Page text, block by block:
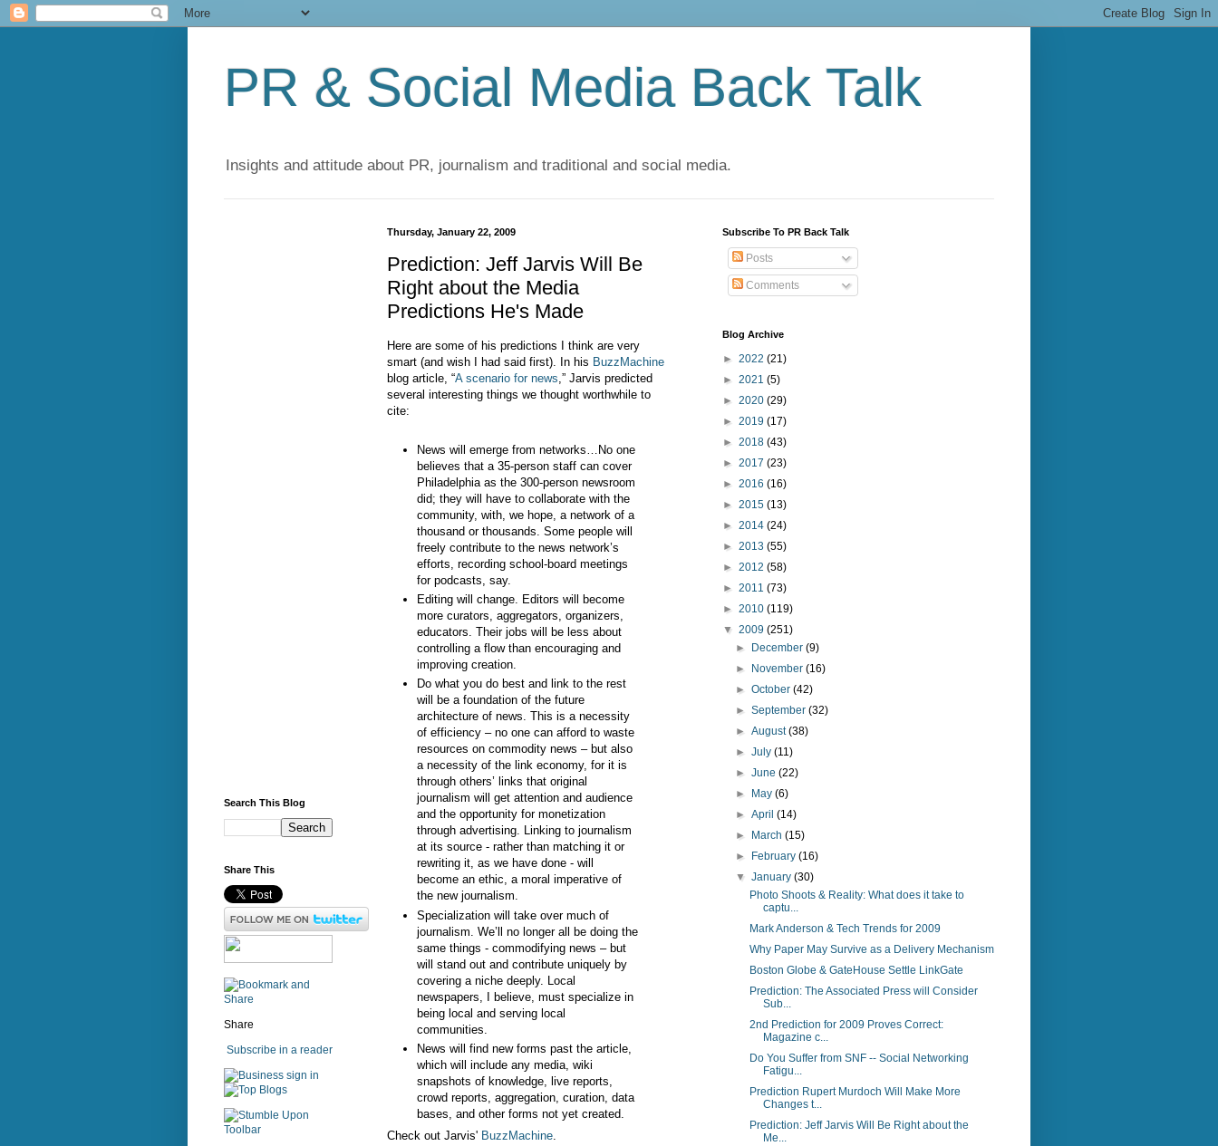
PR & Social Media Back Talk
Insights and attitude about PR, journalism and traditional and social media.
Thursday, January 22, 2009
Prediction: Jeff Jarvis Will Be
Right about the Media
Predictions He's Made
Here are some of his predictions I think are very
smart (and wish I had said first). In his BuzzMachine
blog article, “A scenario for news,” Jarvis predicted
several interesting things we thought worthwhile to
cite:
News will emerge from networks…No one
believes that a 35-person staff can cover
Philadelphia as the 300-person newsroom
did; they will have to collaborate with the
community, with, we hope, a network of a
thousand or thousands. Some people will
freely contribute to the news network’s
efforts, recording school-board meetings
for podcasts, say.
Editing will change. Editors will become
more curators, aggregators, organizers,
educators. Their jobs will be less about
controlling a flow than encouraging and
improving creation.
Do what you do best and link to the rest
will be a foundation of the future
architecture of news. This is a necessity
of efficiency – no one can afford to waste
resources on commodity news – but also
a necessity of the link economy, for it is
through others’ links that original
journalism will get attention and audience
and the opportunity for monetization
through advertising. Linking to journalism
at its source - rather than matching it or
rewriting it, as we have done - will
become an ethic, a moral imperative of
the new journalism.
Specialization will take over much of
journalism. We’ll no longer all be doing the
same things - commodifying news – but
will stand out and contribute uniquely by
covering a niche deeply. Local
newspapers, I believe, must specialize in
being local and serving local
communities.
News will find new forms past the article,
which will include any media, wiki
snapshots of knowledge, live reports,
crowd reports, aggregation, curation, data
bases, and other forms not yet created.
Check out Jarvis' BuzzMachine.
Search This Blog
Share This
Share
Subscribe in a reader
sign in
Subscribe To PR Back Talk
Posts
Comments
Blog Archive
► 2022 (21)
► 2021 (5)
► 2020 (29)
► 2019 (17)
► 2018 (43)
► 2017 (23)
► 2016 (16)
► 2015 (13)
► 2014 (24)
► 2013 (55)
► 2012 (58)
► 2011 (73)
► 2010 (119)
▼ 2009 (251)
►
December(9)
►
November(16)
►October(42)
►September(32)
►August(38)
►July(11)
►June(22)
►
May(6)
►April(14)
►
March(15)
►
February(16)
▼January(30)
Photo Shoots & Reality: What does it take to
captu...
Mark Anderson & Tech Trends for 2009
Why Paper May Survive as a Delivery Mechanism
Boston Globe & GateHouse Settle LinkGate
Prediction: The Associated Press will Consider
Sub...
2nd Prediction for 2009 Proves Correct:
Magazine c...
Do You Suffer from SNF -- Social Networking
Fatigu...
Prediction Rupert Murdoch Will Make More
Changes t...
Prediction: Jeff Jarvis Will Be Right about the
Me...